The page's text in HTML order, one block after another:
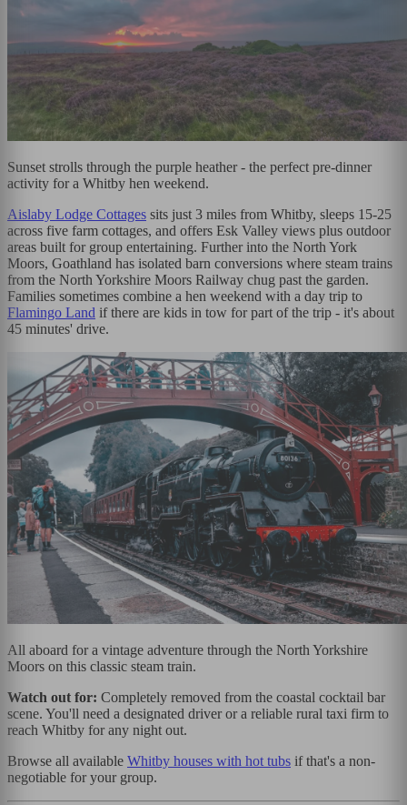
Sunset strolls through the purple heather - the perfect pre-dinner
activity for a Whitby hen weekend.
Aislaby Lodge Cottages sits just 3 miles from Whitby, sleeps 15-25
across five farm cottages, and offers Esk Valley views plus outdoor
areas built for group entertaining. Further into the North York
Moors, Goathland has isolated barn conversions where steam trains
from the North Yorkshire Moors Railway chug past the garden.
Families sometimes combine a hen weekend with a day trip to
Flamingo Land if there are kids in tow for part of the trip - it's about
45 minutes' drive.
All aboard for a vintage adventure through the North Yorkshire
Moors on this classic steam train.
Watch out for: Completely removed from the coastal cocktail bar
scene. You'll need a designated driver or a reliable rural taxi firm to
reach Whitby for any night out.
Browse all available Whitby houses with hot tubs if that's a non-
negotiable for your group.